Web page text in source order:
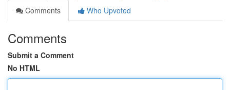
Comments
Who Upvoted
Comments
Submit a Comment
No HTML